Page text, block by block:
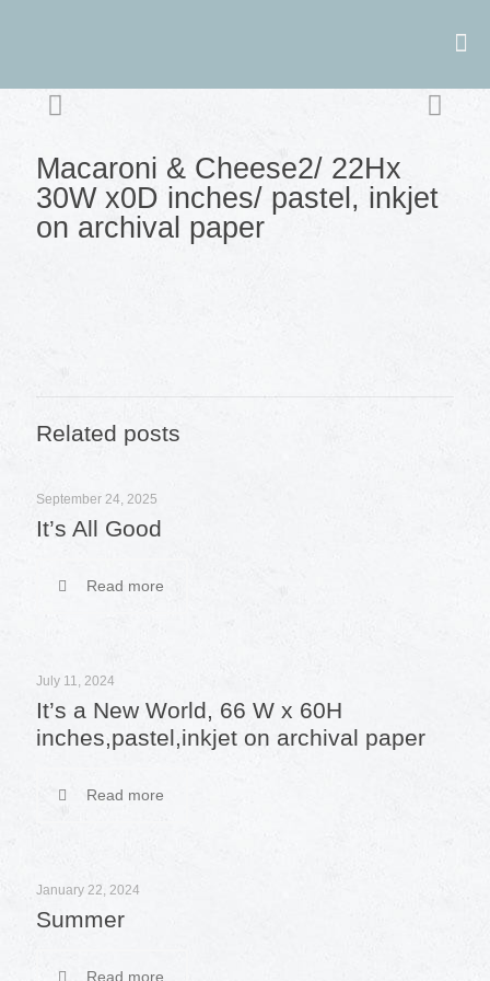
Macaroni & Cheese2/ 22Hx
30W x0D inches/ pastel, inkjet
on archival paper
Related posts
September 24, 2025
It’s All Good
Read more
July 11, 2024
It’s a New World, 66 W x 60H
inches,pastel,inkjet on archival paper
Read more
January 22, 2024
Summer
Read more